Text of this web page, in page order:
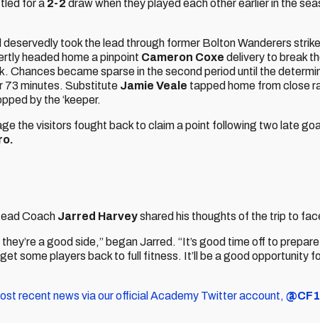
for a 2-2 draw when they played each other earlier in the
took the lead through former Bolton Wanderers
headed home a pinpoint Cameron Coxe delivery to break
Chances became sparse in the second period until the
73 minutes. Substitute Jamie Veale tapped home from close
by the ‘keeper.
the visitors fought back to claim a point following two late
Coach Jarred Harveyshared his thoughts of the trip to
a good side,” began Jarred. “It’s good time off to
some players back to full fitness. It’ll be a good opportunity
recent news via our official Academy Twitter account,